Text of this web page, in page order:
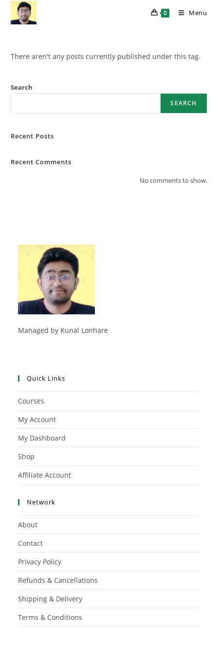
0 Menu
There aren't any posts currently published under this tag.
Search
SEARCH
Recent Posts
Recent Comments
No comments to show.
Managed by Kunal Lonhare
Quick Links
Courses
My Account
My Dashboard
Shop
Affiliate Account
Network
About
Contact
Privacy Policy
Refunds & Cancellations
Shipping & Delivery
Terms & Conditions